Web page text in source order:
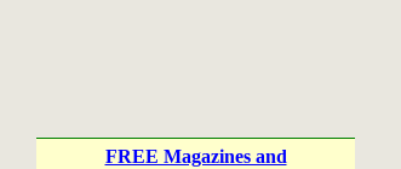
FREE Magazines and